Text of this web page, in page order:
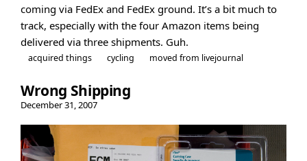
coming via FedEx and FedEx ground. It’s a bit much to
track, especially with the four Amazon items being
delivered via three shipments. Guh.
acquired things cycling moved from livejournal
Wrong Shipping
December 31, 2007